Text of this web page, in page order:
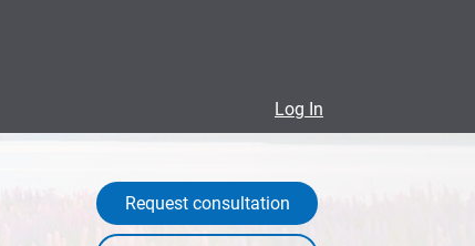
Log In
Request consultation